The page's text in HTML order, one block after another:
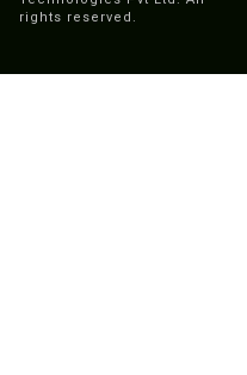
rights reserved.